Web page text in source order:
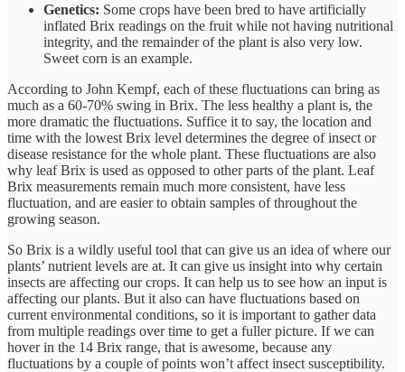
Genetics: Some crops have been bred to have artificially
inflated Brix readings on the fruit while not having nutritional
integrity, and the remainder of the plant is also very low.
Sweet corn is an example.
According to John Kempf, each of these fluctuations can bring as
much as a 60-70% swing in Brix. The less healthy a plant is, the
more dramatic the fluctuations. Suffice it to say, the location and
time with the lowest Brix level determines the degree of insect or
disease resistance for the whole plant. These fluctuations are also
why leaf Brix is used as opposed to other parts of the plant. Leaf
Brix measurements remain much more consistent, have less
fluctuation, and are easier to obtain samples of throughout the
growing season.
So Brix is a wildly useful tool that can give us an idea of where our
plants’ nutrient levels are at. It can give us insight into why certain
insects are affecting our crops. It can help us to see how an input is
affecting our plants. But it also can have fluctuations based on
current environmental conditions, so it is important to gather data
from multiple readings over time to get a fuller picture. If we can
hover in the 14 Brix range, that is awesome, because any
fluctuations by a couple of points won’t affect insect susceptibility.